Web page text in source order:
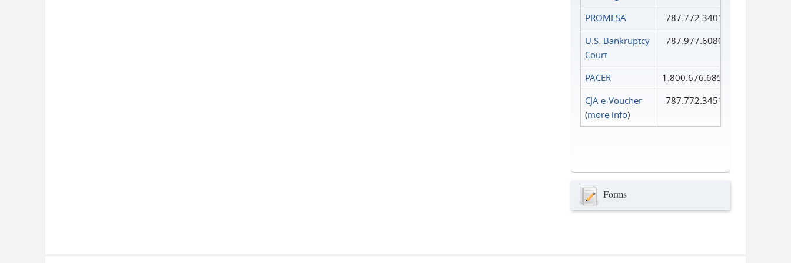
PROMESA
787.772.3401
U.S. Bankruptcy
Court
787.977.6080
PACER
1.800.676.6856
CJA e-Voucher
(more info)
787.772.3451
Forms